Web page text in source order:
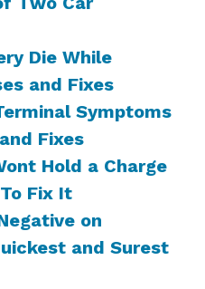
Die While
and Fixes
Symptoms
Fixes
Hold a Charge
Fix It
on
and Surest